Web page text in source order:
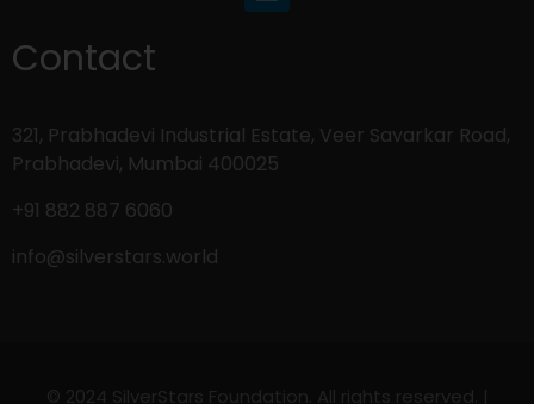
Contact
321, Prabhadevi Industrial Estate, Veer Savarkar Road,
Prabhadevi, Mumbai 400025
+91 882 887 6060
info@silverstars.world
© 2024 SilverStars Foundation. All rights reserved. |